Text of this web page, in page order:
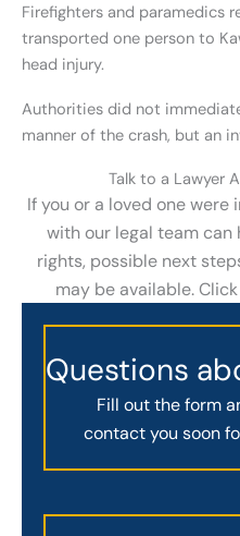
Firefighters and paramedics
transported one person to
head injury.
Authorities did not
manner of the crash, but an
Talk to a Lawyer
If you or a loved one
with our legal team can
rights, possible next
may be available.
Questions
Fill out the form
contact you soon